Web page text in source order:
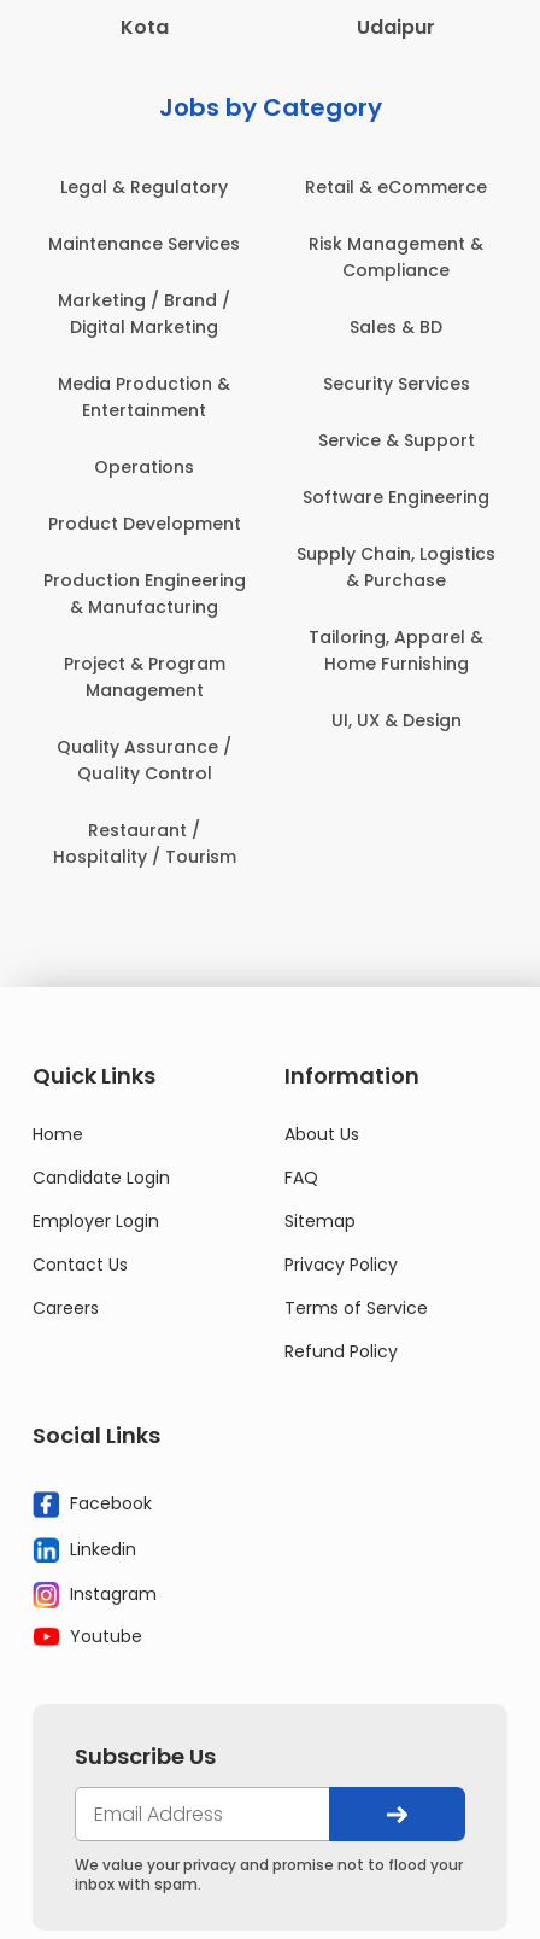
Kota
Udaipur
Jobs by Category
Regulatory
Services
/ Brand /
Marketing
Production &
Development
Engineering
& Program
Assurance /
Control
/ Tourism
Retail & eCommerce
Risk Management &
Security Services
Service & Support
Software Engineering
Supply Chain, Logistics
& Purchase
Tailoring, Apparel &
Home Furnishing
UI, UX & Design
Banking /
Quick Links
Home
Candidate Login
Employer Login
Contact Us
Careers
Information
About Us
FAQ
Sitemap
Privacy Policy
Terms of Service
Refund Policy
Social Links
Facebook
Linkedin
Instagram
Youtube
Subscribe Us
We value your privacy and promise not to flood your
inbox with spam.